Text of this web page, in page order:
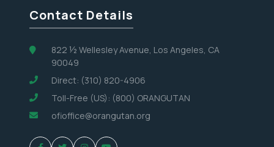
Contact Details
822 ½ Wellesley Avenue, Los Angeles, CA
90049
Direct: (310) 820-4906
Toll-Free (US): (800) ORANGUTAN
ofioffice@orangutan.org